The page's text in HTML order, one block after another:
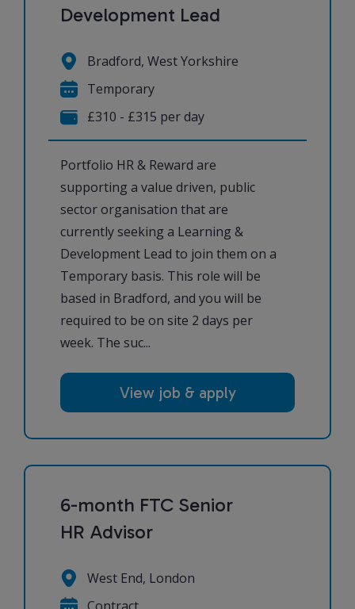
Development Lead
Portfolio HR & Reward are
supporting a value driven, public
sector organisation that are
currently seeking a Learning &
Development Lead to join them on a
Temporary basis. This role will be
based in Bradford, and you will be
required to be on site 2 days per
week. The suc...
Bradford, West Yorkshire
Temporary
£310 - £315 per day
View job & apply
6-month FTC Senior
HR Advisor
West End, London